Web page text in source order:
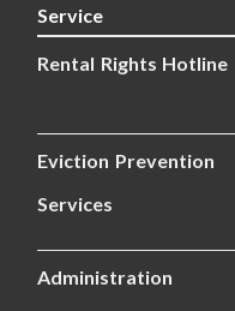
Service
Rental Rights Hotline
Eviction Prevention
Services
Administration